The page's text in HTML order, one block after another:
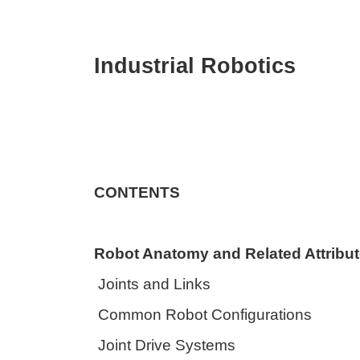
Industrial Robotics
CONTENTS
Robot Anatomy and Related
Joints and Links
Common Robot Configurations
Joint Drive Systems